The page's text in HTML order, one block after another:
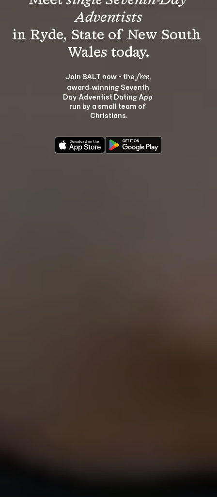
Adventists
in Ryde, State of New South
Join SALT now - the free,
award‑winning Seventh
Day Adventist Dating App
run by a small team of
Christians.